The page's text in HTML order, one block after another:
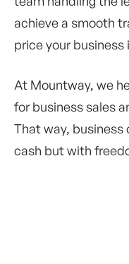
achieve a smooth
price your
At Mountway, we
for business sales
That way, business
cash but with